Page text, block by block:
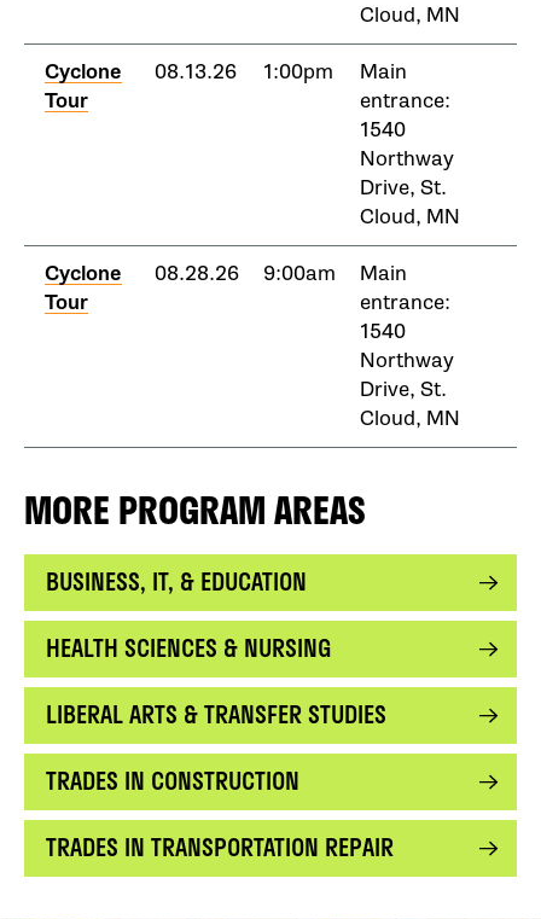
Cloud, MN
Cyclone
Tour
08.13.26 1:00pm
Main
entrance:
1540
Northway
Drive, St.
Cloud, MN
Cyclone
Tour
08.28.26 9:00am
Main
entrance:
1540
Northway
Drive, St.
Cloud, MN
MORE PROGRAM AREAS
BUSINESS, IT, & EDUCATION
HEALTH SCIENCES & NURSING
LIBERAL ARTS & TRANSFER STUDIES
TRADES IN CONSTRUCTION
TRADES IN TRANSPORTATION REPAIR